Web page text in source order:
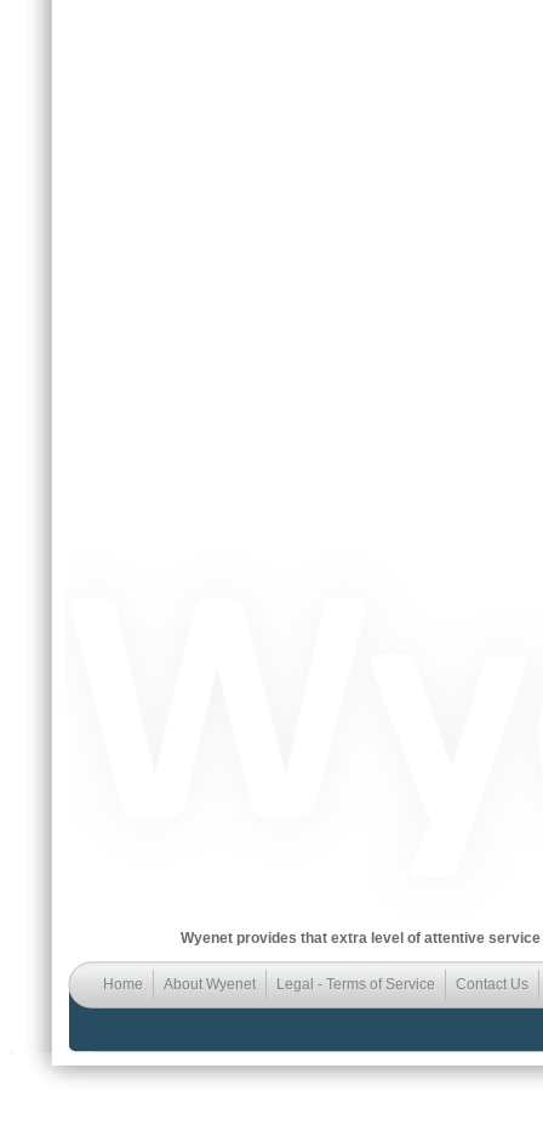
Wyenet provides that extra level of attentive
Home About Wyenet Legal - Terms of Service Contact Us